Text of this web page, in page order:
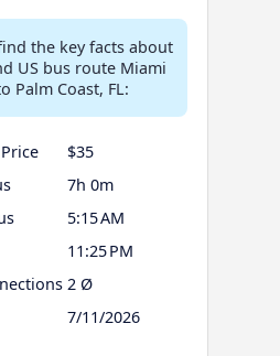
the key facts about
US bus route Miami
Palm Coast, FL:
$35
7h 0m
5:15 AM
11:25 PM
2 Ø
7/11/2026